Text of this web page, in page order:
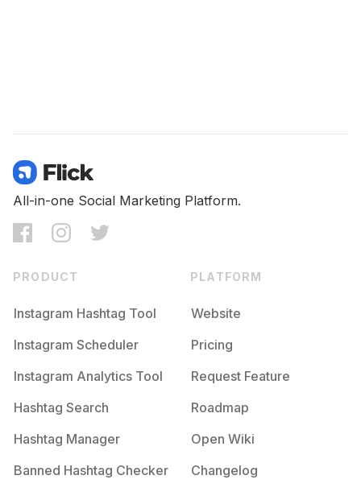
All-in-one Social Marketing Platform.
PRODUCT
Instagram Hashtag Tool
Instagram Scheduler
Instagram Analytics Tool
Hashtag Search
Hashtag Manager
Banned Hashtag Checker
PLATFORM
Website
Pricing
Request Feature
Roadmap
Open Wiki
Changelog